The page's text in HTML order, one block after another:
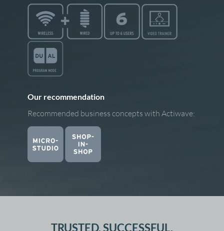
Our recommendation
Recommended business concepts with Actiwave:
TRUSTED. SUCCESSFUL.